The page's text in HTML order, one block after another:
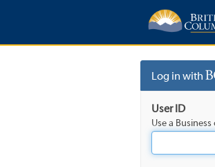
Log in with
User ID
Use a Business